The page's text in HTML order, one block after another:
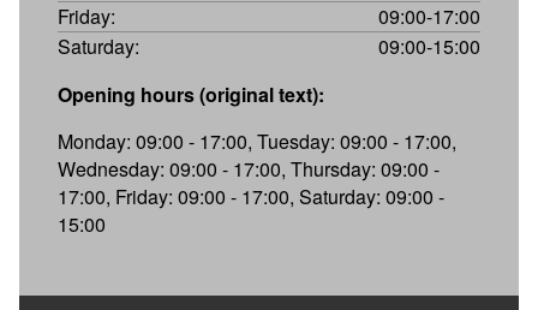
Friday:
09:00-17:00
Saturday:
09:00-15:00
Opening hours (original text):
Monday: 09:00 - 17:00, Tuesday: 09:00 - 17:00,
Wednesday: 09:00 - 17:00, Thursday: 09:00 -
17:00, Friday: 09:00 - 17:00, Saturday: 09:00 -
15:00